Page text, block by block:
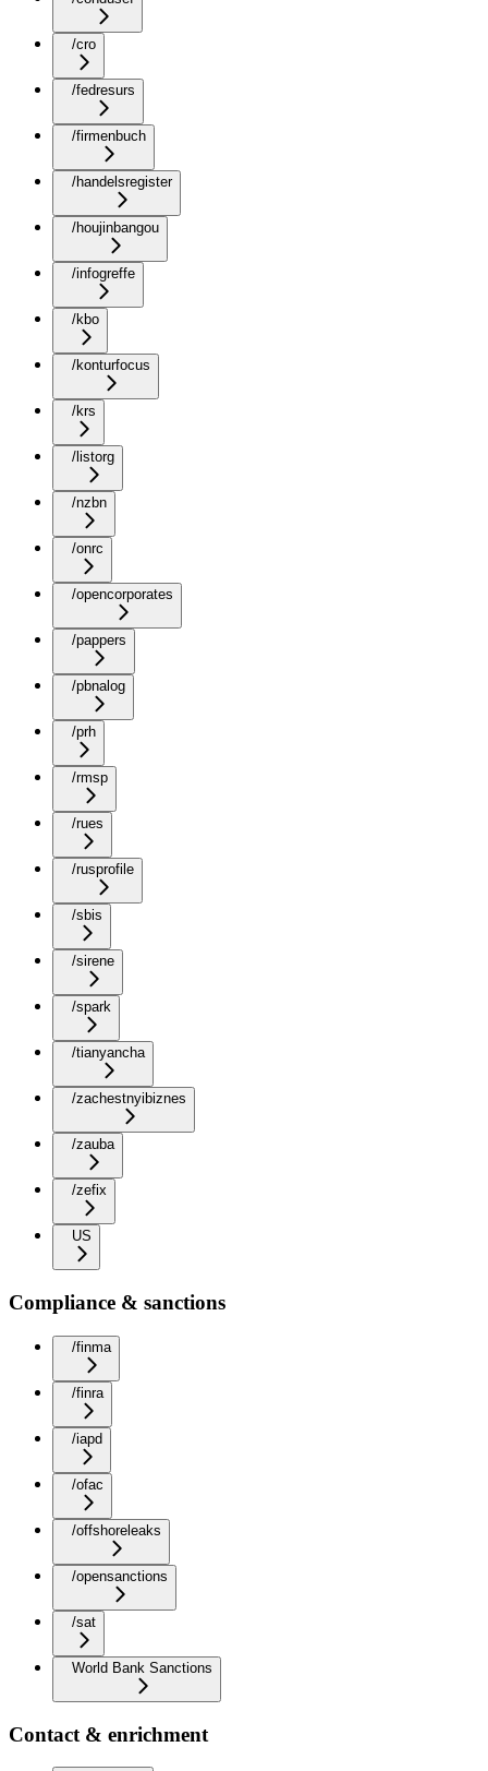
/cro
/fedresurs
/firmenbuch
/handelsregister
/houjinbangou
/infogreffe
/kbo
/konturfocus
/krs
/listorg
/nzbn
/onrc
/opencorporates
/pappers
/pbnalog
/prh
/rmsp
/rues
/rusprofile
/sbis
/sirene
/spark
/tianyancha
/zachestnyibiznes
/zauba
/zefix
US
Compliance & sanctions
/finma
/finra
/iapd
/ofac
/offshoreleaks
/opensanctions
/sat
World Bank Sanctions
Contact & enrichment